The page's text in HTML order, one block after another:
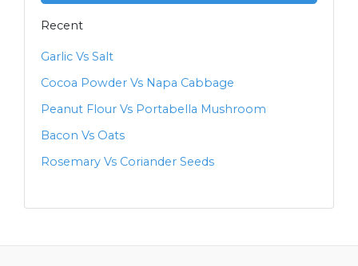
Recent
Garlic Vs Salt
Cocoa Powder Vs Napa Cabbage
Peanut Flour Vs Portabella Mushroom
Bacon Vs Oats
Rosemary Vs Coriander Seeds